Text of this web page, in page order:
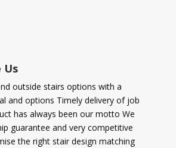
Us
outside stairs options with a
and options Timely delivery of job
has always been our motto We
guarantee and very competitive
the right stair design matching